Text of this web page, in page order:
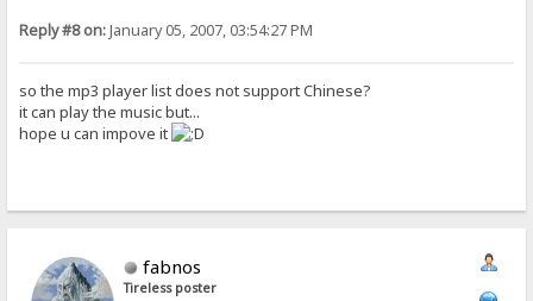
Reply #8 on:January 05, 2007, 03:54:27 PM
so the mp3 player list does not support Chinese?
it can play the music but...
hope u can impove it
fabnos
Tireless poster